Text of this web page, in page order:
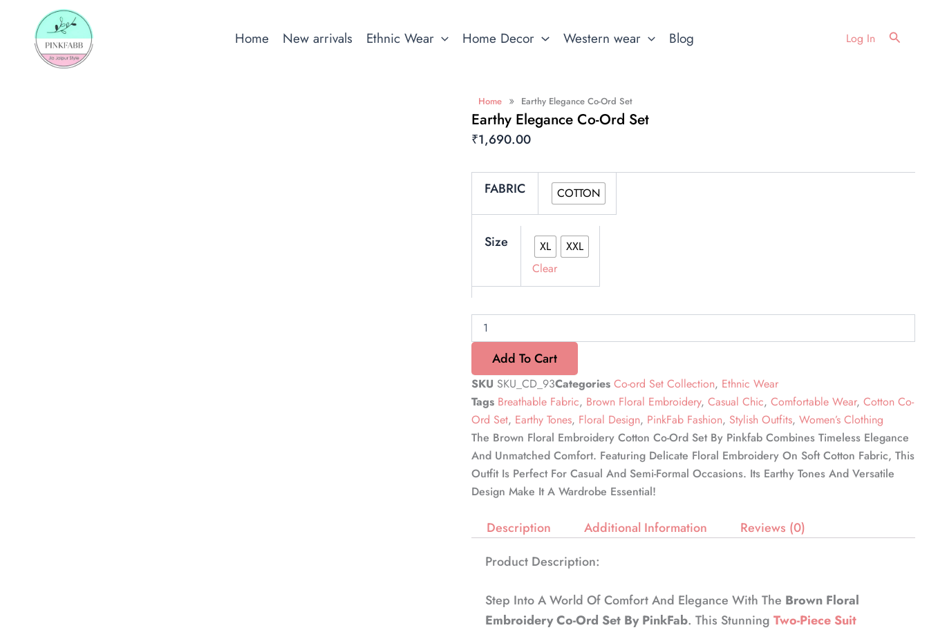
Home New arrivals Ethnic Wear Home Decor Western wear Blog Log In Search
Home » Earthy Elegance Co-Ord Set
Earthy Elegance Co-Ord Set
₹1,690.00
FABRIC COTTON
Size XL
XXL
Clear
Elegance
ord
quantity
Add To Cart
SKU SKU_CD_93Categories Co-ord Set Collection, Ethnic Wear
Tags Breathable Fabric, Brown Floral Embroidery, Casual Chic, Comfortable Wear, Cotton Co-
Ord Set, Earthy Tones, Floral Design, PinkFab Fashion, Stylish Outfits, Women’s Clothing
The Brown Floral Embroidery Cotton Co-Ord Set By Pinkfab Combines Timeless Elegance
And Unmatched Comfort. Featuring Delicate Floral Embroidery On Soft Cotton Fabric, This
Outfit Is Perfect For Casual And Semi-Formal Occasions. Its Earthy Tones And Versatile
Design Make It A Wardrobe Essential!
Description Additional Information
Reviews (0)
Product Description:
Step Into A World Of Comfort And Elegance With The Brown Floral
Embroidery Co-Ord Set By PinkFab. This Stunning Two-Piece Suit